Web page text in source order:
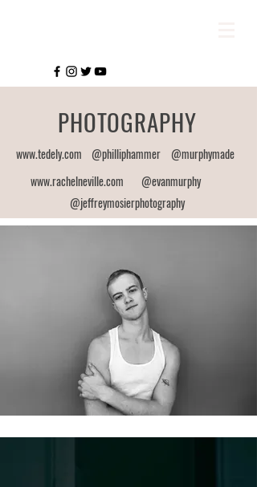
PHOTOGRAPHY
www.tedely.com @philliphammer
@murphymade
www.rachelneville.com
@evanmurphy
@jeffreymosierphotography